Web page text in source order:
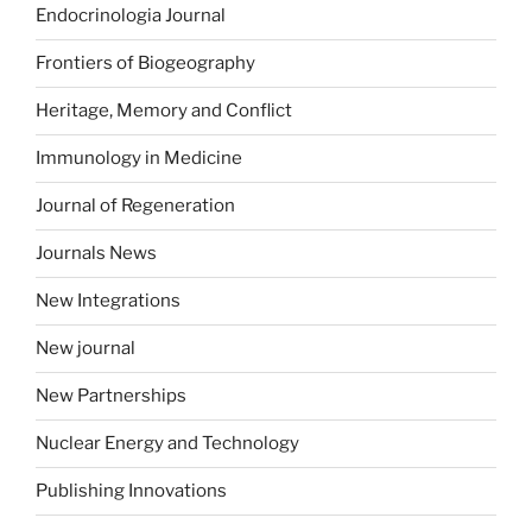
Endocrinologia Journal
Frontiers of Biogeography
Heritage, Memory and Conflict
Immunology in Medicine
Journal of Regeneration
Journals News
New Integrations
New journal
New Partnerships
Nuclear Energy and Technology
Publishing Innovations